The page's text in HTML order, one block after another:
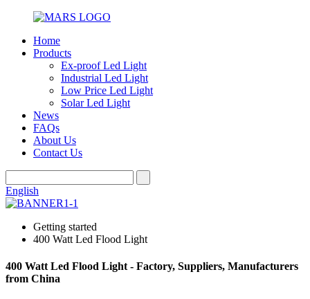
Home
Products
Ex-proof Led Light
Industrial Led Light
Low Price Led Light
Solar Led Light
News
FAQs
About Us
Contact Us
English
Getting started
400 Watt Led Flood Light
400 Watt Led Flood Light - Factory, Suppliers, Manufacturers
from China